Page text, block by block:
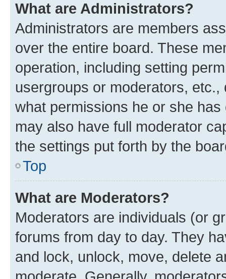
What are Administrators?
Administrators are members
over the entire board. These
operation, including setting
usergroups or moderators,
what permissions he or she
may also have full moderator
the settings put forth by the
Top
What are Moderators?
Moderators are individuals (or
forums from day to day. They
and lock, unlock, move, delete